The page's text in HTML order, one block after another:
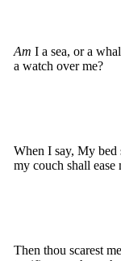
Am I a sea, or a
a watch over me?
When I say, My bed
my couch shall ease
Then thou scarest